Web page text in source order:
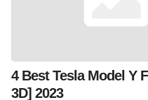
4 Best Tesla Model Y
3D] 2023